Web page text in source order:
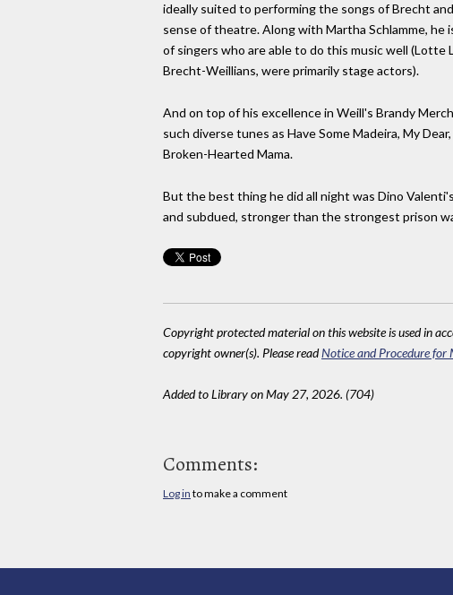
ideally suited to performing the songs of Brecht
sense of theatre. Along with Martha Schlamme,
of singers who are able to do this music well (Lotte
Brecht-Weillians, were primarily stage actors).
And on top of his excellence in Weill's Brandy
such diverse tunes as Have Some Madeira, My
Broken-Hearted Mama.
But the best thing he did all night was Dino
and subdued, stronger than the strongest prison
Copyright protected material on this website is used in
copyright owner(s). Please readNotice and Procedure
Added to Library on May 27, 2026. (704)
Comments:
Log in to make a comment